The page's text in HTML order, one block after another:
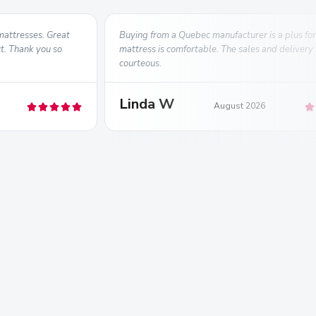
Great
Thank you so
Buying from a Quebec manufacturer is a plus
mattress is comfortable. The sales and
courteous.
Linda W August 2026